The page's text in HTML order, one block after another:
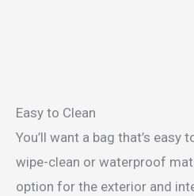
Easy to Clean
You’ll want a bag that’s easy
wipe-clean or waterproof
option for the exterior and